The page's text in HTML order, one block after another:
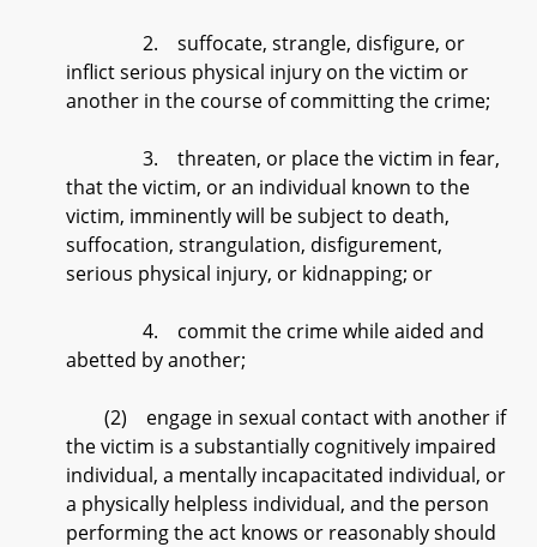
2. suffocate, strangle, disfigure, or
inflict serious physical injury on the victim or
another in the course of committing the crime;
3. threaten, or place the victim in fear,
that the victim, or an individual known to the
victim, imminently will be subject to death,
suffocation, strangulation, disfigurement,
serious physical injury, or kidnapping; or
4. commit the crime while aided and
abetted by another;
(2) engage in sexual contact with another if
the victim is a substantially cognitively impaired
individual, a mentally incapacitated individual, or
a physically helpless individual, and the person
performing the act knows or reasonably should